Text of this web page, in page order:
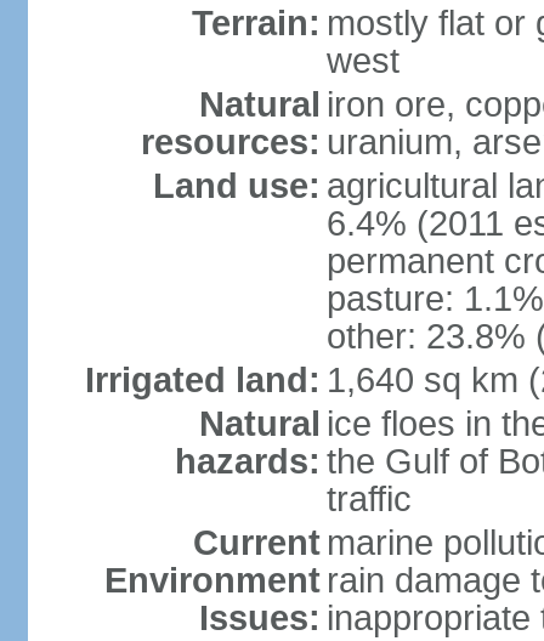
Terrain: mostly flat or
west
Natural
resources:
iron ore,
uranium,
Land use: agricultural
6.4% (2011
permanent
pasture:
other: 23.8%
Irrigated land: 1,640 sq km
Natural
hazards:
ice floes in
the Gulf of
traffic
Current
Environment
Issues:
marine
rain damage